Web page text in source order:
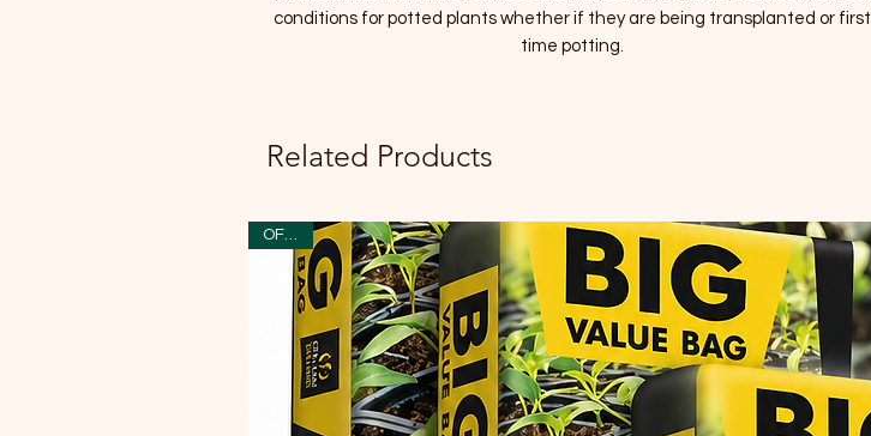
conditions for potted plants whether if they are being transplanted or first
time potting.
Related Products
OFFER